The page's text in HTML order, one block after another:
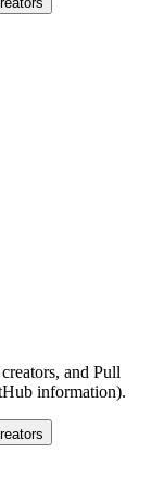
and Pull
information).